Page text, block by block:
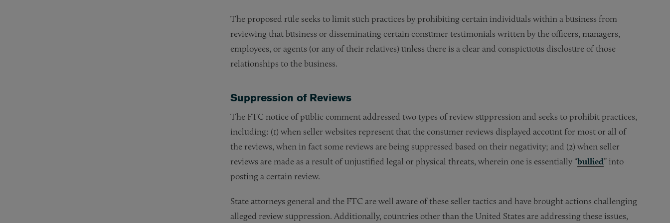
The proposed rule seeks to limit such practices by prohibiting certain individuals within a business from
reviewing that business or disseminating certain consumer testimonials written by the officers, managers,
employees, or agents (or any of their relatives) unless there is a clear and conspicuous disclosure of those
relationships to the business.
Suppression of Reviews
The FTC notice of public comment addressed two types of review suppression and seeks to prohibit practices,
including: (1) when seller websites represent that the consumer reviews displayed account for most or all of
the reviews, when in fact some reviews are being suppressed based on their negativity; and (2) when seller
reviews are made as a result of unjustified legal or physical threats, wherein one is essentially “bullied” into
posting a certain review.
State attorneys general and the FTC are well aware of these seller tactics and have brought actions challenging
alleged review suppression. Additionally, countries other than the United States are addressing these issues,